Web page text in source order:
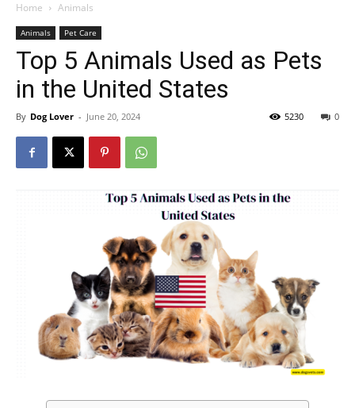
Home Animals
Animals Pet Care
Top 5 Animals Used as Pets
in the United States
By Dog Lover - June 20, 2024 0
5230